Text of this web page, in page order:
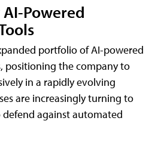
Powered
portfolio of AI-powered
positioning the company to
in a rapidly evolving
are increasingly turning to
against automated